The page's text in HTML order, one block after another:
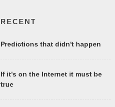
RECENT
Predictions that didn't happen
If it's on the Internet it must be
true